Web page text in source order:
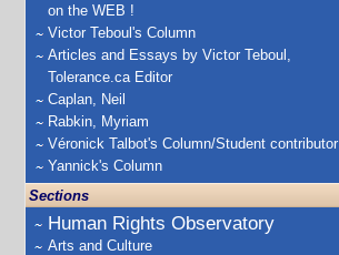
on the WEB !
Victor Teboul's Column
Articles and Essays by Victor Teboul,
Tolerance.ca Editor
Caplan, Neil
Rabkin, Myriam
Véronick Talbot's Column/Student contributor
Yannick's Column
Sections
Human Rights Observatory
Arts and Culture